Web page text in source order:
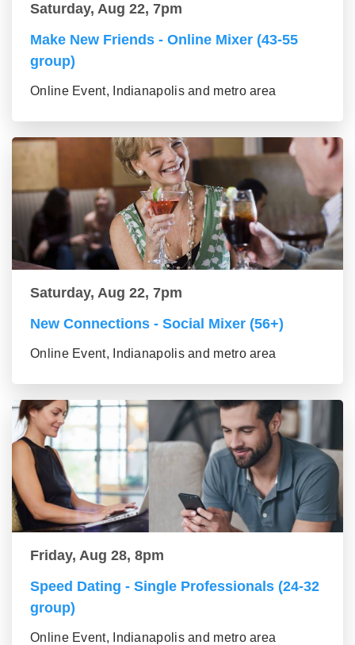
Saturday, Aug 22, 7pm
Make New Friends - Online Mixer (43-55
group)
Online Event, Indianapolis and metro area
Saturday, Aug 22, 7pm
New Connections - Social Mixer (56+)
Online Event, Indianapolis and metro area
Friday, Aug 28, 8pm
Speed Dating - Single Professionals (24-32
group)
Online Event, Indianapolis and metro area